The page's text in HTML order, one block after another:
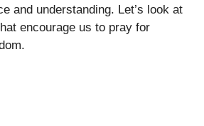
and understanding. Let’s look at
encourage us to pray for